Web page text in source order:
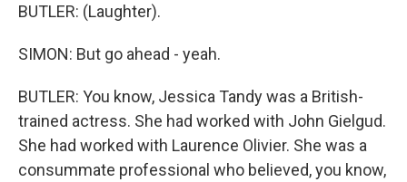
BUTLER: (Laughter).
SIMON: But go ahead - yeah.
BUTLER: You know, Jessica Tandy was a British-
trained actress. She had worked with John Gielgud.
She had worked with Laurence Olivier. She was a
consummate professional who believed, you know,